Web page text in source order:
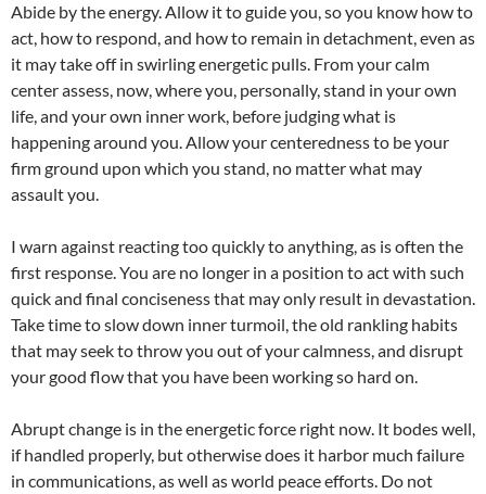
Abide by the energy. Allow it to guide you, so you know how to
act, how to respond, and how to remain in detachment, even as
it may take off in swirling energetic pulls. From your calm
center assess, now, where you, personally, stand in your own
life, and your own inner work, before judging what is
happening around you. Allow your centeredness to be your
firm ground upon which you stand, no matter what may
assault you.
I warn against reacting too quickly to anything, as is often the
first response. You are no longer in a position to act with such
quick and final conciseness that may only result in devastation.
Take time to slow down inner turmoil, the old rankling habits
that may seek to throw you out of your calmness, and disrupt
your good flow that you have been working so hard on.
Abrupt change is in the energetic force right now. It bodes well,
if handled properly, but otherwise does it harbor much failure
in communications, as well as world peace efforts. Do not